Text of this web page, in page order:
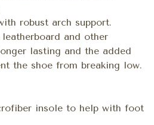
robust arch support.
and other
lasting and the added
the shoe from breaking low.
insole to help with foot